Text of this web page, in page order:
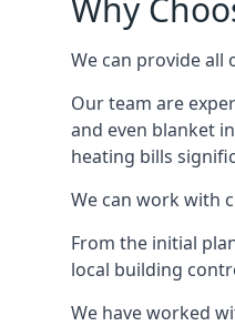
Why
We can provide all
Our team are
and even blanket
heating bills
We can work with
From the initial
local building
We have worked